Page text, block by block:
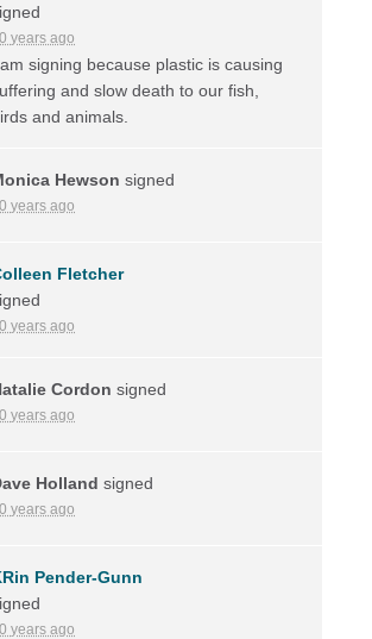
years ago
signing because plastic is causing
and slow death to our fish,
and animals.
Hewson signed
years ago
Fletcher
years ago
Cordon signed
years ago
Holland signed
years ago
Pender-Gunn
years ago